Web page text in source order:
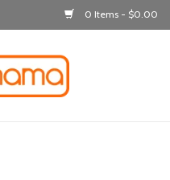
0 Items - $0.00